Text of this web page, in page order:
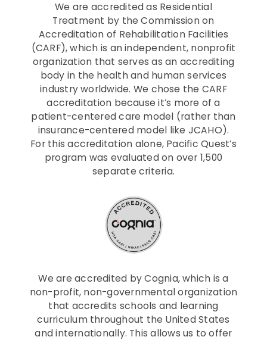
We are accredited as Residential
Treatment by the Commission on
Accreditation of Rehabilitation Facilities
(CARF), which is an independent, nonprofit
organization that serves as an accrediting
body in the health and human services
industry worldwide. We chose the CARF
accreditation because it’s more of a
patient-centered care model (rather than
insurance-centered model like JCAHO).
For this accreditation alone, Pacific Quest’s
program was evaluated on over 1,500
separate criteria.
We are accredited by Cognia, which is a
non-profit, non-governmental organization
that accredits schools and learning
curriculum throughout the United States
and internationally. This allows us to offer